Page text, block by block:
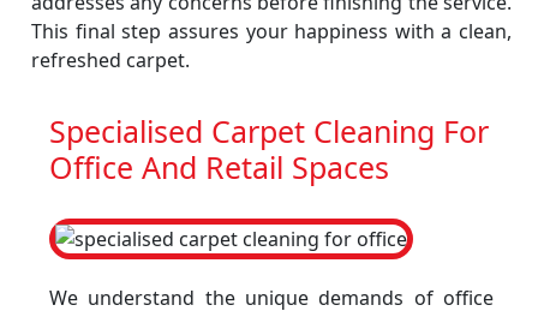
This final step assures your happiness with a clean,
refreshed carpet.
Specialised Carpet Cleaning For
Office And Retail Spaces
We understand the unique demands of office